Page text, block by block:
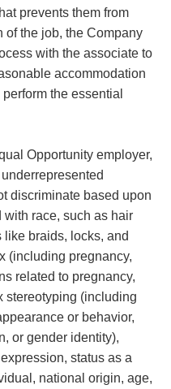
prevents them from
of the job, the Company
with the associate to
accommodation
the essential
Opportunity employer,
discriminate based upon
race, such as hair
braids, locks, and
(including pregnancy,
related to pregnancy,
stereotyping (including
or behavior,
or gender identity),
status as a
national origin, age,